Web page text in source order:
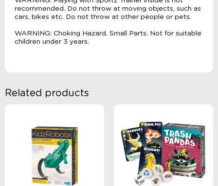
recommended. Do not throw at moving objects, such as
cars, bikes etc. Do not throw at other people or pets.
WARNING: Choking Hazard. Small Parts. Not for suitable
children under 3 years.
Related products